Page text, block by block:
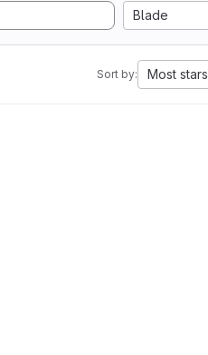
Blade
Sort by: Most stars